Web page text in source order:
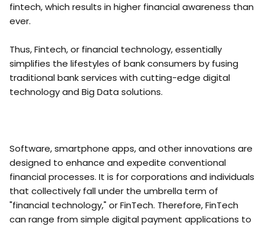
fintech, which results in higher financial awareness than
ever.
Thus, Fintech, or financial technology, essentially
simplifies the lifestyles of bank consumers by fusing
traditional bank services with cutting-edge digital
technology and Big Data solutions.
Software, smartphone apps, and other innovations are
designed to enhance and expedite conventional
financial processes. It is for corporations and individuals
that collectively fall under the umbrella term of
"financial technology," or FinTech. Therefore, FinTech
can range from simple digital payment applications to